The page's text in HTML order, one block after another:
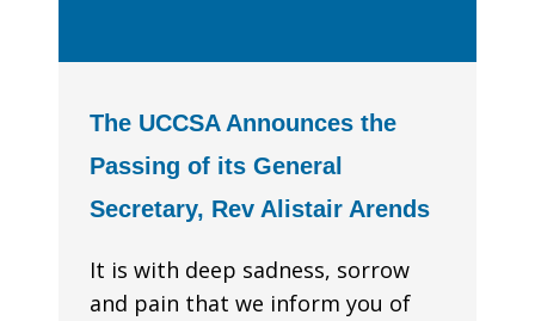
The UCCSA Announces the
Passing of its General
Secretary, Rev Alistair Arends
It is with deep sadness, sorrow
and pain that we inform you of